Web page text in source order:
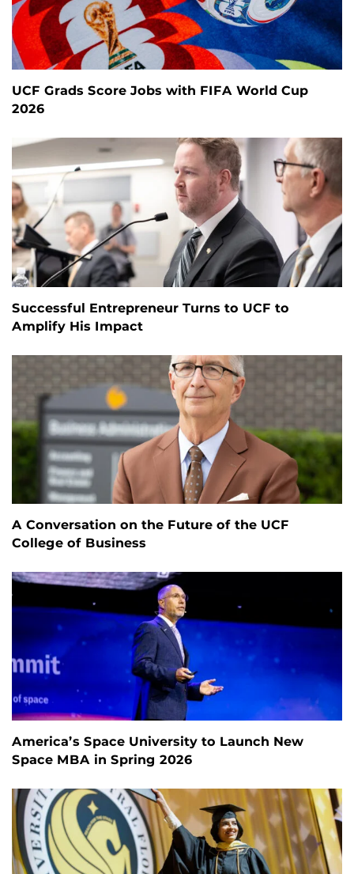
UCF Grads Score Jobs with FIFA World Cup
2026
Successful Entrepreneur Turns to UCF to
Amplify His Impact
A Conversation on the Future of the UCF
College of Business
America’s Space University to Launch New
Space MBA in Spring 2026